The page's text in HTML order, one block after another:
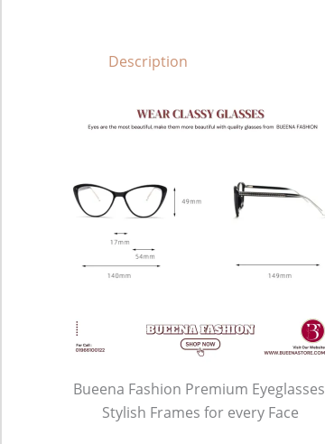
Description
Bueena Fashion Premium Eyeglasses
Stylish Frames for every Face